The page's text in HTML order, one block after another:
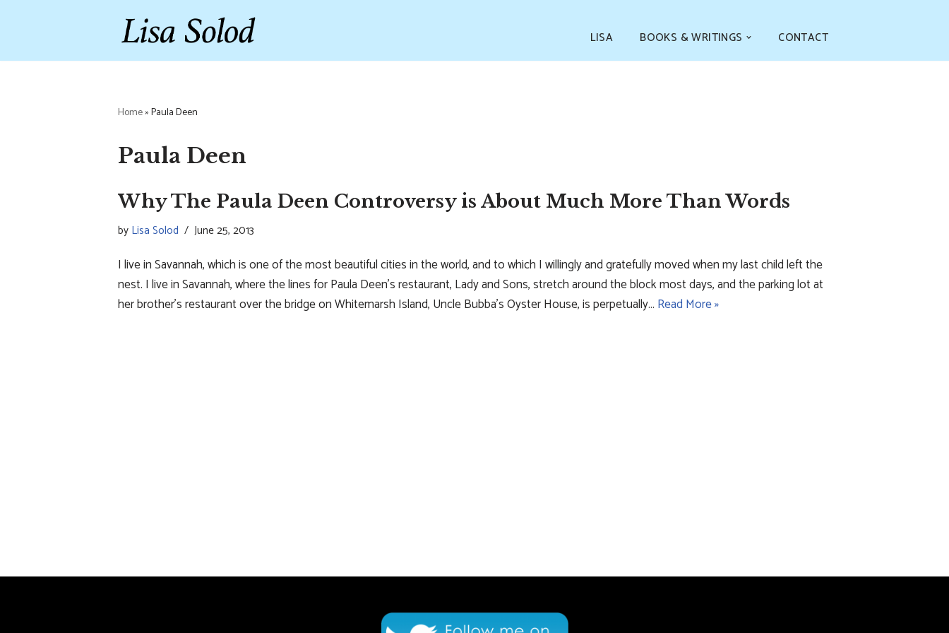
to
LISA BOOKS & WRITINGS CONTACT
Home»Paula Deen
Paula Deen
Why The Paula Deen Controversy is About Much More Than Words
by Lisa Solod June 25, 2013
I live in Savannah, which is one of the most beautiful cities in the world, and to which I willingly and gratefully moved when my last child left the
nest. I live in Savannah, where the lines for Paula Deen’s restaurant, Lady and Sons, stretch around the block most days, and the parking lot at
her brother’s restaurant over the bridge on Whitemarsh Island, Uncle Bubba’s Oyster House, is perpetually… Read More »